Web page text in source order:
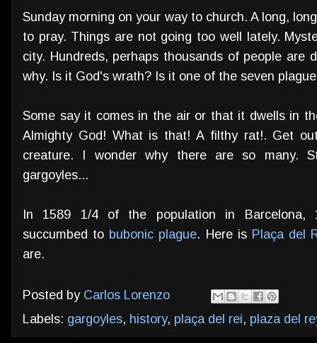
Sunday morning on your way to church. A long,
to pray. Things are not going too well lately.
city. Hundreds, perhaps thousands of people are
why. Is it God's wrath? Is it one of the seven
Some say it comes in the air or that it dwells in
Almighty God! What is that! A filthy rat!. Get
creature. I wonder why there are so many.
gargoyles...
In 1589 1/4 of the population in Barcelona,
succumbed to bubonic plague. Here is Plaça del
are.
Posted by Carlos Lorenzo
Labels: gargoyles, history, plaça del rei, plaza del